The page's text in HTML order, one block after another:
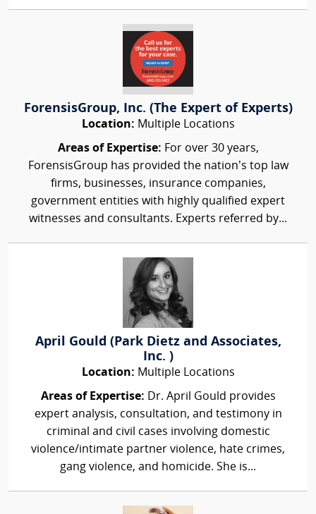
ForensisGroup, Inc. (The Expert of Experts)
Location: Multiple Locations
Areas of Expertise: For over 30 years,
ForensisGroup has provided the nation’s top law
firms, businesses, insurance companies,
government entities with highly qualified expert
witnesses and consultants. Experts referred by...
April Gould (Park Dietz and Associates,
Inc. )
Location: Multiple Locations
Areas of Expertise: Dr. April Gould provides
expert analysis, consultation, and testimony in
criminal and civil cases involving domestic
violence/intimate partner violence, hate crimes,
gang violence, and homicide. She is...